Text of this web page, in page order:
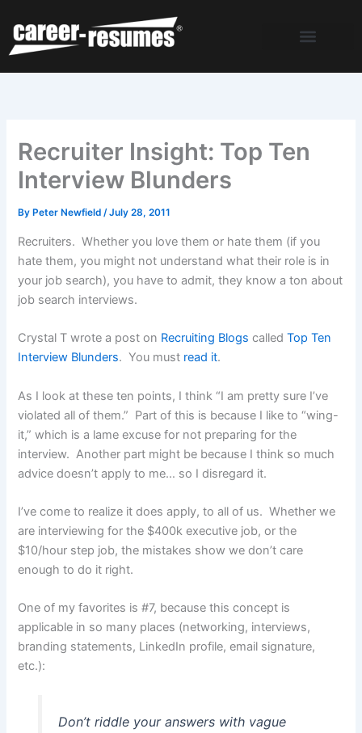
content
Recruiter Insight: Top Ten
Interview Blunders
By Peter Newfield/July 28, 2011
Recruiters. Whether you love them or hate them (if you
hate them, you might not understand what their role is in
your job search), you have to admit, they know a ton about
job search interviews.
Crystal T wrote a post on Recruiting Blogs calledTop Ten
Interview Blunders. You must read it.
As I look at these ten points, I think “I am pretty sure I’ve
violated all of them.” Part of this is because I like to “wing-
it,” which is a lame excuse for not preparing for the
interview. Another part might be because I think so much
advice doesn’t apply to me… so I disregard it.
I’ve come to realize it does apply, to all of us. Whether we
are interviewing for the $400k executive job, or the
$10/hour step job, the mistakes show we don’t care
enough to do it right.
One of my favorites is #7, because this concept is
applicable in so many places (networking, interviews,
branding statements, LinkedIn profile, email signature,
etc.):
Don’t riddle your answers with vague